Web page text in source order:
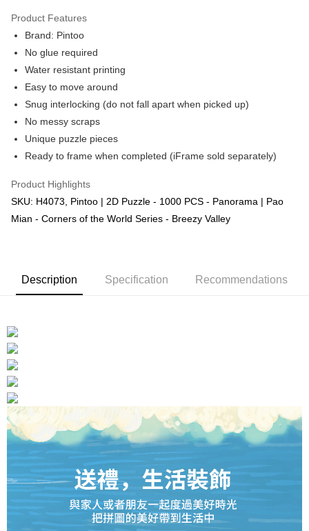
Product Features
Brand: Pintoo
No glue required
Water resistant printing
Easy to move around
Snug interlocking (do not fall apart when picked up)
No messy scraps
Unique puzzle pieces
Ready to frame when completed (iFrame sold separately)
Product Highlights
SKU: H4073, Pintoo | 2D Puzzle - 1000 PCS - Panorama | Pao
Mian - Corners of the World Series - Breezy Valley
Description Specification Recommendations